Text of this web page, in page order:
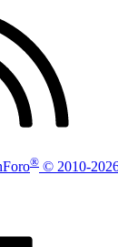
® © 2010-